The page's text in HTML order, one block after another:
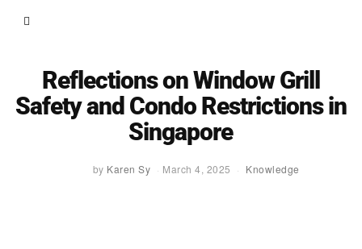
Reflections on Window Grill
Safety and Condo Restrictions in
Singapore
by Karen Sy March 4, 2025 Knowledge